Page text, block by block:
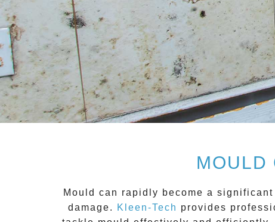
MOULD
Mould can rapidly become a
damage.
Kleen-Tech provides